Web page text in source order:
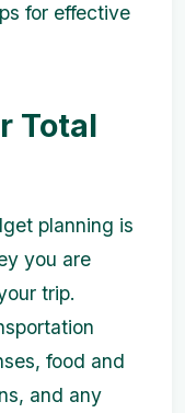
for effective
Total
planning is
you are
trip.
food and
and any